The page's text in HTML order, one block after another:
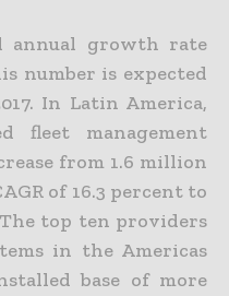
annual growth rate
number is expected
In Latin America,
fleet management
from 1.6 million
of 16.3 percent to
top ten providers
in the Americas
base of more